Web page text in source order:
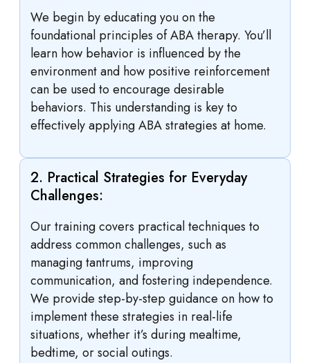
We begin by educating you on the
foundational principles of ABA therapy. You’ll
learn how behavior is influenced by the
environment and how positive reinforcement
can be used to encourage desirable
behaviors. This understanding is key to
effectively applying ABA strategies at home.
2. Practical Strategies for Everyday
Challenges:
Our training covers practical techniques to
address common challenges, such as
managing tantrums, improving
communication, and fostering independence.
We provide step-by-step guidance on how to
implement these strategies in real-life
situations, whether it’s during mealtime,
bedtime, or social outings.